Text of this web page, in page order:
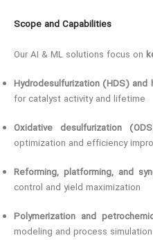
Scope and Capabilities
Our AI & ML solutions focus on
Hydrodesulfurization (HDS) and
for catalyst activity and lifetime
Oxidative desulfurization
optimization and efficiency
Reforming, platforming, and
control and yield maximization
Polymerization and
modeling and process simulation